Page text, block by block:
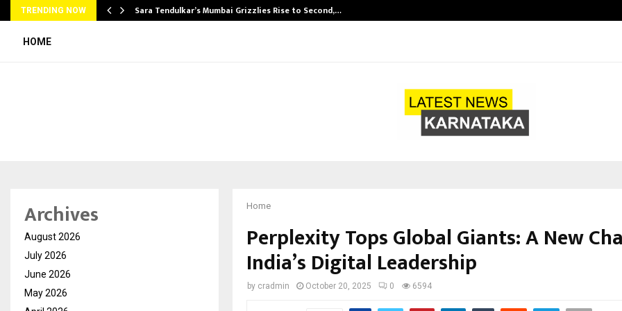
TRENDING NOW Sara Tendulkar’s Mumbai Grizzlies Rise to Second,…
HOME
Home
Perplexity Tops Global Giants: A New
India’s Digital Leadership
by cradmin October 20, 2025 0 6594
Archives
August 2026
July 2026
June 2026
May 2026